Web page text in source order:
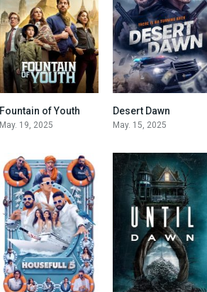
Fountain of Youth
May. 19, 2025
Desert Dawn
May. 15, 2025